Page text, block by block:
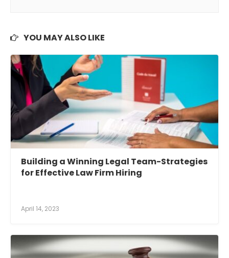
YOU MAY ALSO LIKE
Building a Winning Legal Team-Strategies
for Effective Law Firm Hiring
April 14, 2023